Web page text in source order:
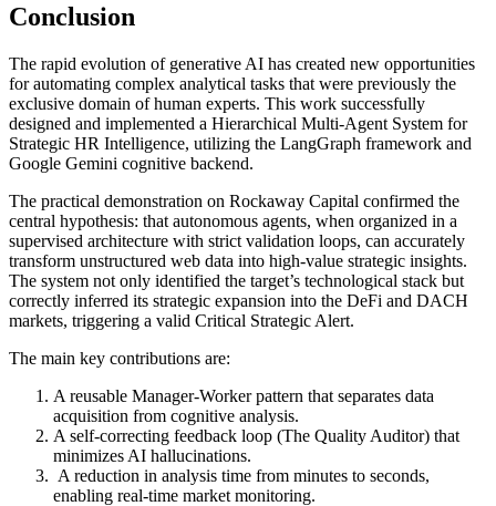
Conclusion
The rapid evolution of generative AI has created new opportunities
for automating complex analytical tasks that were previously the
exclusive domain of human experts. This work successfully
designed and implemented a Hierarchical Multi-Agent System for
Strategic HR Intelligence, utilizing the LangGraph framework and
Google Gemini cognitive backend.
The practical demonstration on Rockaway Capital confirmed the
central hypothesis: that autonomous agents, when organized in a
supervised architecture with strict validation loops, can accurately
transform unstructured web data into high-value strategic insights.
The system not only identified the target’s technological stack but
correctly inferred its strategic expansion into the DeFi and DACH
markets, triggering a valid Critical Strategic Alert.
The main key contributions are:
A reusable Manager-Worker pattern that separates data
acquisition from cognitive analysis.
A self-correcting feedback loop (The Quality Auditor) that
minimizes AI hallucinations.
A reduction in analysis time from minutes to seconds,
enabling real-time market monitoring.